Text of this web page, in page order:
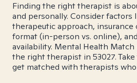
Finding the right therapist is
and personally. Consider factors
therapeutic approach, insurance
format (in-person vs. online),
availability. Mental Health Match
the right therapist in 53027.
get matched with therapists